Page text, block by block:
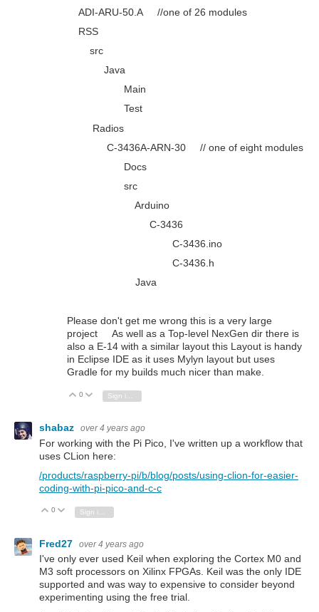
ADI-ARU-50.A //one of 26 modules
RSS
src
Java
Main
Test
Radios
C-3436A-ARN-30 // one of eight modules
Docs
src
Arduino
C-3436
C-3436.ino
C-3436.h
Java
Please don't get me wrong this is a very large
project As well as a Top-level NexGen dir there is
also a E-14 with a similar layout this Layout is handy
in Eclipse IDE as it uses Mylyn layout but uses
Gradle for my builds much nicer than make.
Vote Up
0 Vote Down
Sign in to reply
shabaz over 4 years ago
For working with the Pi Pico, I've written up a workflow that
uses CLion here:
/products/raspberry-pi/b/blog/posts/using-clion-for-easier-
coding-with-pi-pico-and-c-c
Vote Up
0 Vote Down
Fred27 over 4 years ago
I've only ever used Keil when exploring the Cortex M0 and
M3 soft processors on Xilinx FPGAs. Keil was the only IDE
supported and was way to expensive to consider beyond
experimenting using the free trial.